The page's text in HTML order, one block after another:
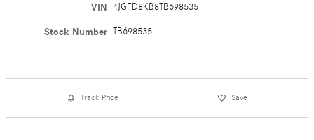
VIN 4JGFD8KB8TB698535
Stock Number TB698535
Track Price Save